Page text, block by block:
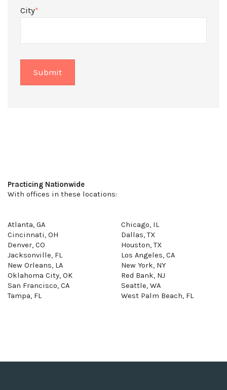
City*
Practicing Nationwide
With offices in these locations:
Atlanta, GA
Chicago, IL
Cincinnati, OH
Dallas, TX
Denver, CO
Houston, TX
Jacksonville, FL
Los Angeles, CA
New Orleans, LA
New York, NY
Oklahoma City, OK
Red Bank, NJ
San Francisco, CA
Seattle, WA
Tampa, FL
West Palm Beach, FL